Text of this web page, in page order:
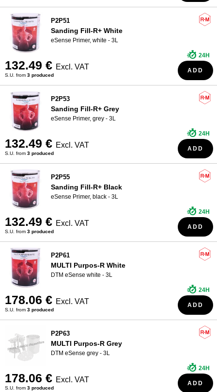
P2P51
Sanding Fill-R+ White
eSense Primer, white - 3L
132.49 € Excl. VAT
S.U. from 3 produced
24H
ADD
P2P53
Sanding Fill-R+ Grey
eSense Primer, grey - 3L
132.49 € Excl. VAT
S.U. from 3 produced
24H
ADD
P2P55
Sanding Fill-R+ Black
eSense Primer, black - 3L
132.49 € Excl. VAT
S.U. from 3 produced
24H
ADD
P2P61
MULTI Purpos-R White
DTM eSense white - 3L
178.06 € Excl. VAT
S.U. from 3 produced
24H
ADD
P2P63
MULTI Purpos-R Grey
DTM eSense grey - 3L
178.06 € Excl. VAT
S.U. from 3 produced
24H
ADD